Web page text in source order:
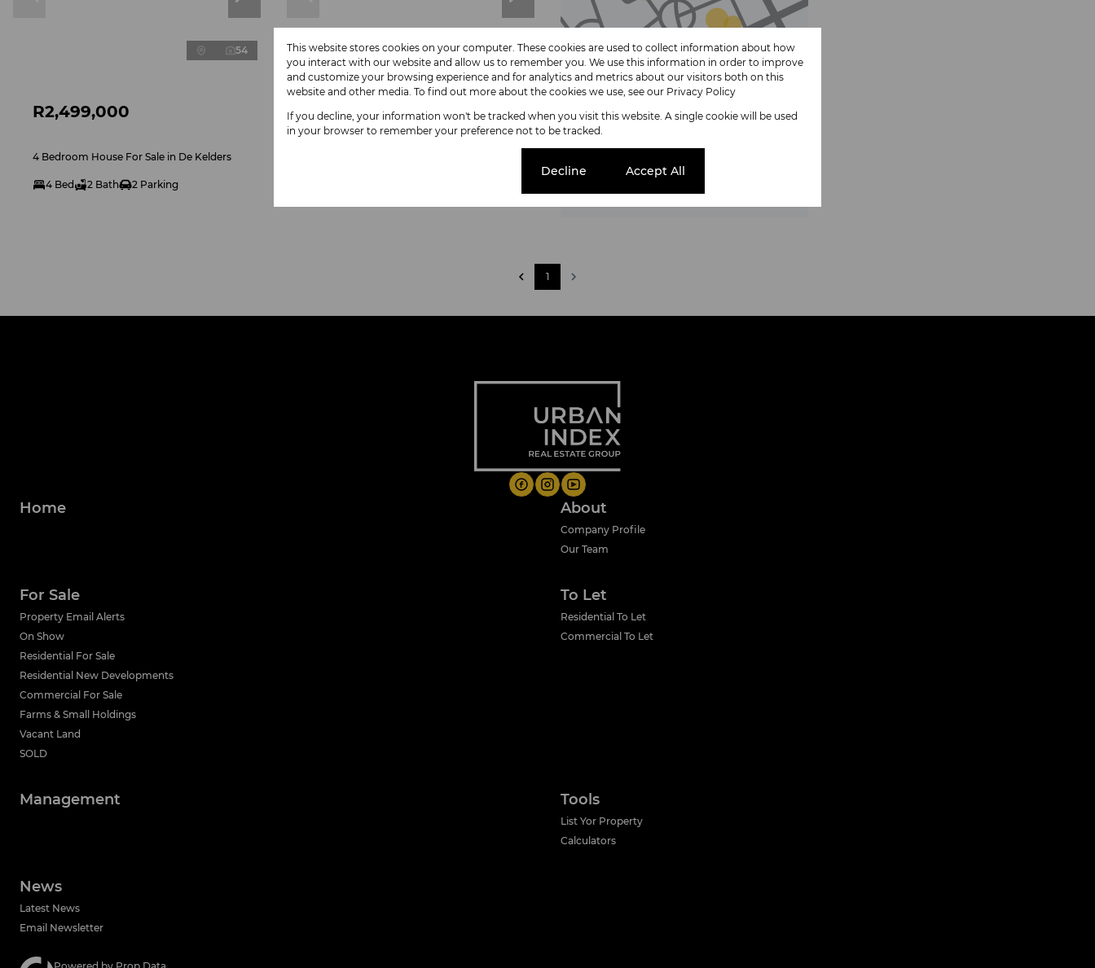
54
R2,499,000
4 Bedroom House For Sale in De Kelders
4 Bed 2 Bath 2 Parking
4
POA
Browse
Properties on show
1
Home About
Company Profile
Our Team
For Sale
Property Email Alerts
On Show
Residential For Sale
Residential New Developments
Commercial For Sale
Farms & Small Holdings
Vacant Land
SOLD
To Let
Residential To Let
Commercial To Let
Management Tools
List Yor Property
Calculators
News
Latest News
Email Newsletter
This website stores cookies on your computer. These cookies are used to collect information about how
you interact with our website and allow us to remember you. We use this information in order to improve
and customize your browsing experience and for analytics and metrics about our visitors both on this
website and other media. To find out more about the cookies we use, see our Privacy Policy
If you decline, your information won't be tracked when you visit this website. A single cookie will be used
in your browser to remember your preference not to be tracked.
Decline Accept All